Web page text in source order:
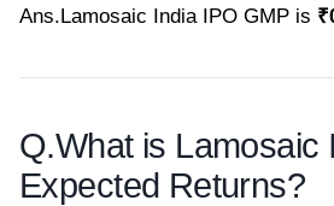
Ans.Lamosaic India IPO GMP is
Q.What is Lamosaic
Expected Returns?